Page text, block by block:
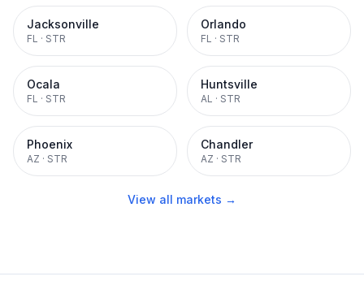
Jacksonville
FL · STR
Orlando
FL · STR
Ocala
FL · STR
Huntsville
AL · STR
Phoenix
AZ · STR
Chandler
AZ · STR
View all markets →